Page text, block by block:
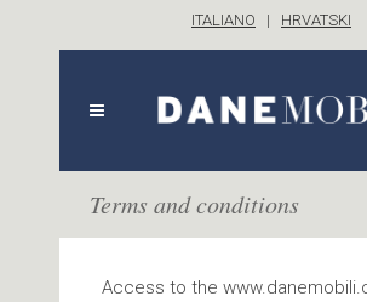
ITALIANO | HRVATSKI
Terms and conditions
Access to the